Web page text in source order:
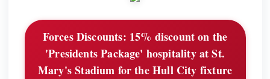
Forces Discounts: 15% discount on the
'Presidents Package' hospitality at St.
Mary's Stadium for the Hull City fixture